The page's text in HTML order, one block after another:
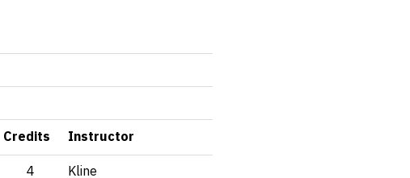
Credits Instructor
4
Kline